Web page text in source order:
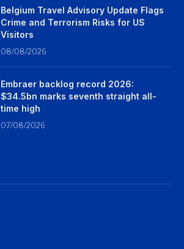
Belgium Travel Advisory Update Flags
Crime and Terrorism Risks for US
Visitors
08/08/2026
Embraer backlog record 2026:
$34.5bn marks seventh straight all-
time high
07/08/2026